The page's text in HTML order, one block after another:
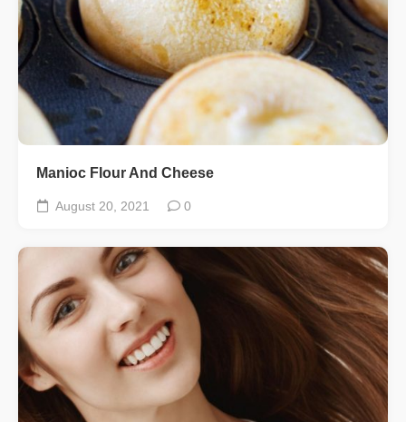
Manioc Flour And Cheese
August 20, 2021 0